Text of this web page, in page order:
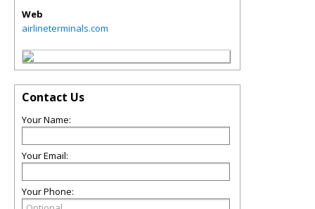
Web
airlineterminals.com
Contact Us
Your Name:
Your Email:
Your Phone: